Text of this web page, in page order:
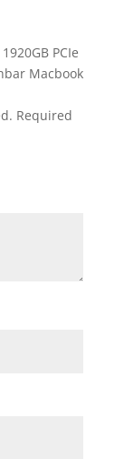
PCIe
Macbook
Required